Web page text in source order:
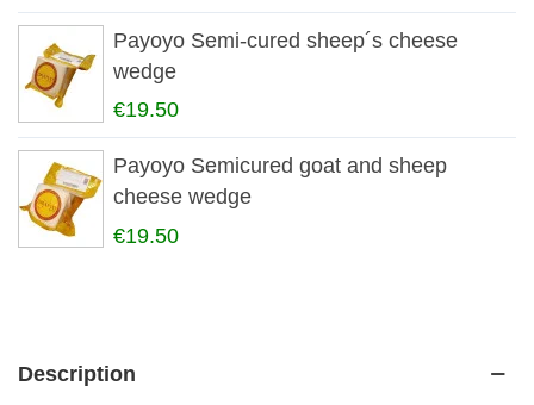
Payoyo Semi-cured sheep´s cheese
wedge
€19.50
Payoyo Semicured goat and sheep
cheese wedge
€19.50
Description